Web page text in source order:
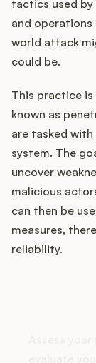
Buying
Security
Podcast
tactics used by
and
world attack
could be.
This practice
known as
are tasked
system. The
uncover
malicious
can then be
measures,
reliability.